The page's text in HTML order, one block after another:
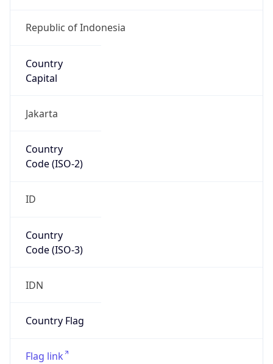
Republic of Indonesia
Country
Capital
Jakarta
Country
Code (ISO-2)
ID
Country
Code (ISO-3)
IDN
Country Flag
Flag link